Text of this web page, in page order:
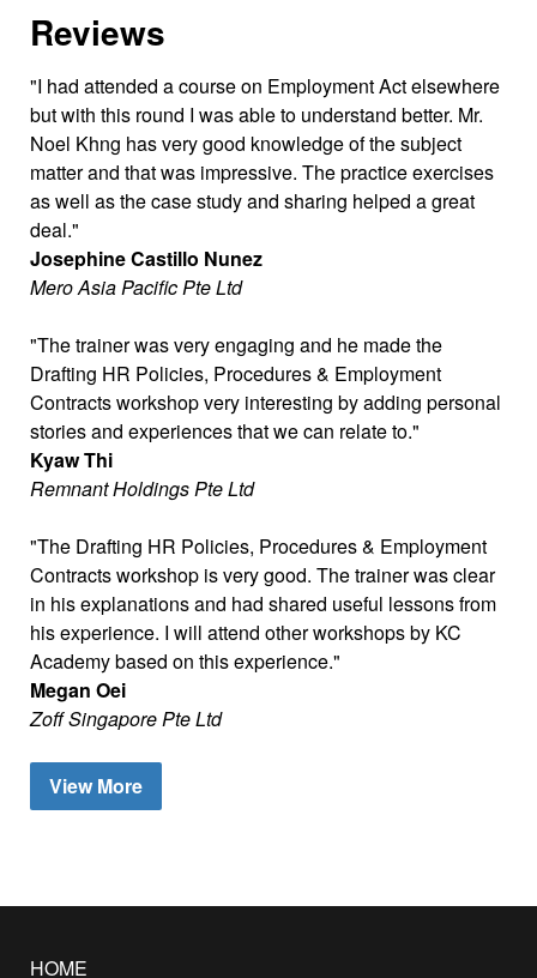
Reviews
I had attended a course on Employment Act elsewhere
but with this round I was able to understand better. Mr.
Noel Khng has very good knowledge of the subject
matter and that was impressive. The practice exercises
as well as the case study and sharing helped a great
deal.
Josephine Castillo Nunez
Mero Asia Pacific Pte Ltd
The trainer was very engaging and he made the
Drafting HR Policies, Procedures & Employment
Contracts workshop very interesting by adding personal
stories and experiences that we can relate to.
Kyaw Thi
Remnant Holdings Pte Ltd
The Drafting HR Policies, Procedures & Employment
Contracts workshop is very good. The trainer was clear
in his explanations and had shared useful lessons from
his experience. I will attend other workshops by KC
Academy based on this experience.
Megan Oei
Zoff Singapore Pte Ltd
View More
HOME